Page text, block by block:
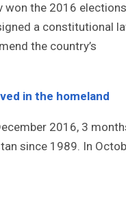
won the 2016 elections
a constitutional
the country’s
in the homeland
2016, 3
since 1989. In